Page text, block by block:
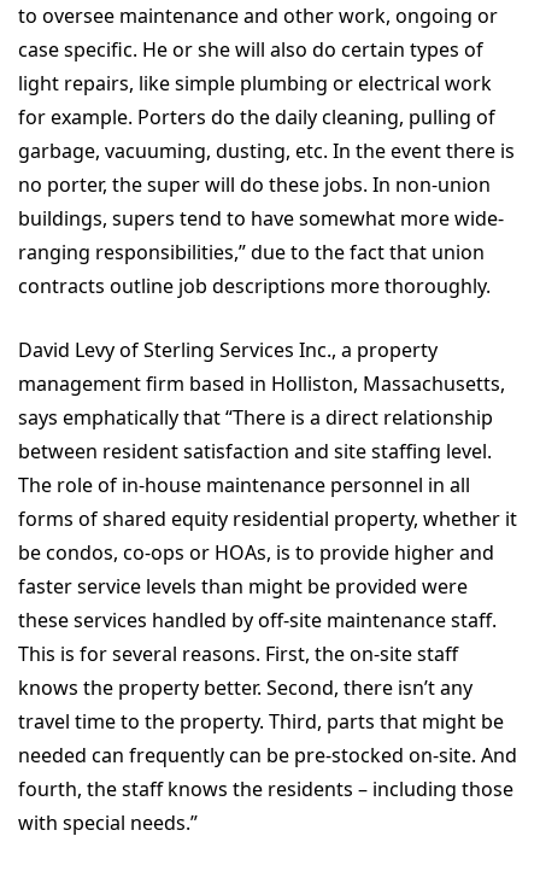
to oversee maintenance and other work, ongoing or
case specific. He or she will also do certain types of
light repairs, like simple plumbing or electrical work
for example. Porters do the daily cleaning, pulling of
garbage, vacuuming, dusting, etc. In the event there is
no porter, the super will do these jobs. In non-union
buildings, supers tend to have somewhat more wide-
ranging responsibilities,” due to the fact that union
contracts outline job descriptions more thoroughly.
David Levy of Sterling Services Inc., a property
management firm based in Holliston, Massachusetts,
says emphatically that “There is a direct relationship
between resident satisfaction and site staffing level.
The role of in-house maintenance personnel in all
forms of shared equity residential property, whether it
be condos, co-ops or HOAs, is to provide higher and
faster service levels than might be provided were
these services handled by off-site maintenance staff.
This is for several reasons. First, the on-site staff
knows the property better. Second, there isn’t any
travel time to the property. Third, parts that might be
needed can frequently can be pre-stocked on-site. And
fourth, the staff knows the residents – including those
with special needs.”